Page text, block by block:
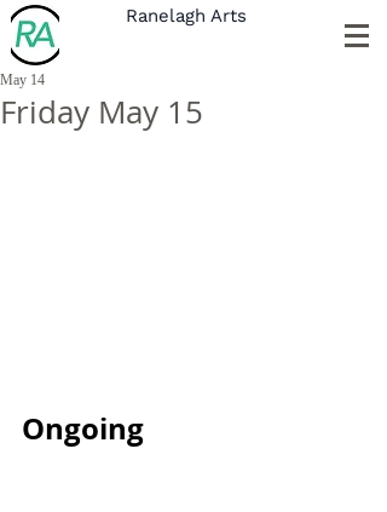
Ranelagh Arts
Friday May 15
May 14
Ongoing